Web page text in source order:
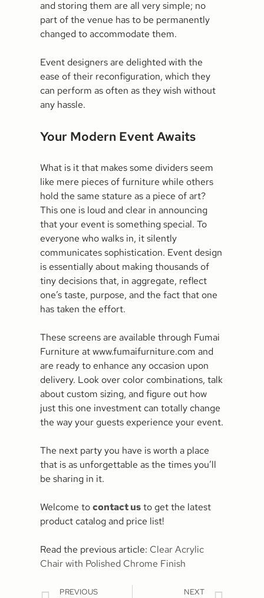
and storing them are all very simple; no
part of the venue has to be permanently
changed to accommodate them.
Event designers are delighted with the
ease of their reconfiguration, which they
can perform as often as they wish without
any hassle.
Your Modern Event Awaits
What is it that makes some dividers seem
like mere pieces of furniture while others
hold the same stature as a piece of art?
This one is loud and clear in announcing
that your event is something special. To
everyone who walks in, it silently
communicates sophistication. Event design
is essentially about making thousands of
tiny decisions that, in aggregate, reflect
one’s taste, purpose, and the fact that one
has taken the effort.
These screens are available through Fumai
Furniture at www.fumaifurniture.com and
are ready to enhance any occasion upon
delivery. Look over color combinations, talk
about custom sizing, and figure out how
just this one investment can totally change
the way your guests experience your event.
The next party you have is worth a place
that is as unforgettable as the times you’ll
be sharing in it.
Welcome tocontact usto get the latest
product catalog and price list!
Read the previous article: ‌ Clear Acrylic
Chair with Polished Chrome Finish
PREVIOUS NEXT